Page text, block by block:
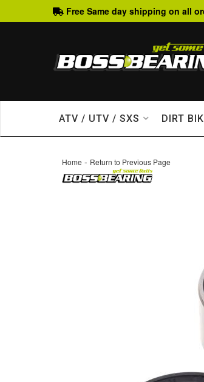
Free Same day shipping on all
ATV / UTV / SXS DIRT
Home - Return to Previous Page